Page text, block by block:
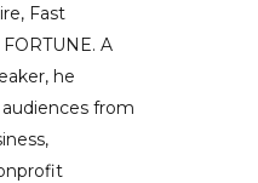
Fast
A
he
from